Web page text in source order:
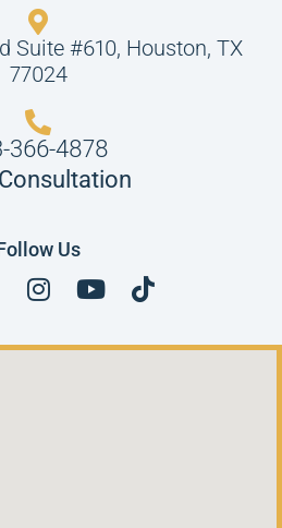
Suite #610, Houston, TX
77024
366-4878
Consultation
Us